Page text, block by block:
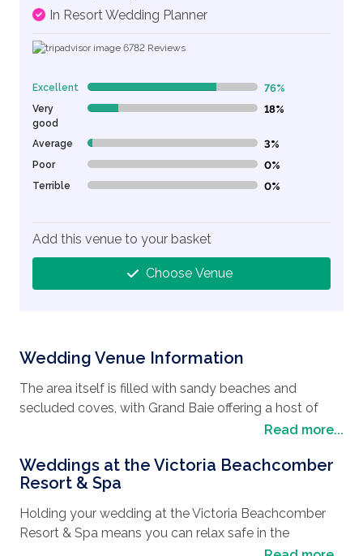
Wedding Venue Information
The area itself is filled with sandy beaches and
secluded coves, with Grand Baie offering a host of
restaurants offering local produce and freshly caught
the many locally made handicrafts on display or
maybe treat yourself to snorkeling with the giant
turtles. Hire a catamaran to cruise around Gunner’s
Quoin, Flat Island, and Gabriel’s Island, and witness the
hammerhead sharks and other game fish. Finish the
Read more...
Weddings at the Victoria Beachcomber
Resort & Spa
Holding your wedding at the Victoria Beachcomber
Resort & Spa means you can relax safe in the
knowledge that the day will be perfectly tailored to
In Resort Wedding Planner
6782 Reviews
Excellent 76% Complete (danger) 76%
Very
good
18% Complete (danger) 18%
Average 3% Complete (danger) 3%
Poor 0% Complete (danger) 0%
Terrible 0% Complete (danger) 0%
Add this venue to your basket
Choose Venue